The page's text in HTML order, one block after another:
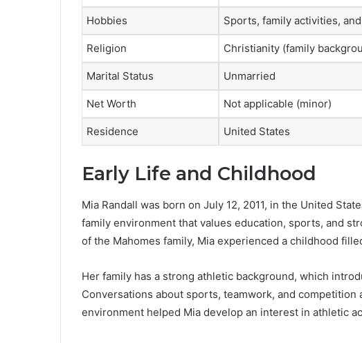
Hobbies Sports, family activities,
Religion Christianity (family
Marital Status Unmarried
Net Worth Not applicable (minor)
Residence United States
Early Life and Childhood
Mia Randall was born on July 12, 2011, in the United
family environment that values education, sports, and
of the Mahomes family, Mia experienced a childhood
Her family has a strong athletic background, which
Conversations about sports, teamwork, and competition
environment helped Mia develop an interest in athletic